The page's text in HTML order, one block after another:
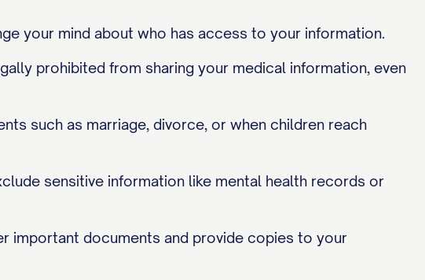
your mind about who has access to your information.
prohibited from sharing your medical information, even
such as marriage, divorce, or when children reach
sensitive information like mental health records or
important documents and provide copies to your